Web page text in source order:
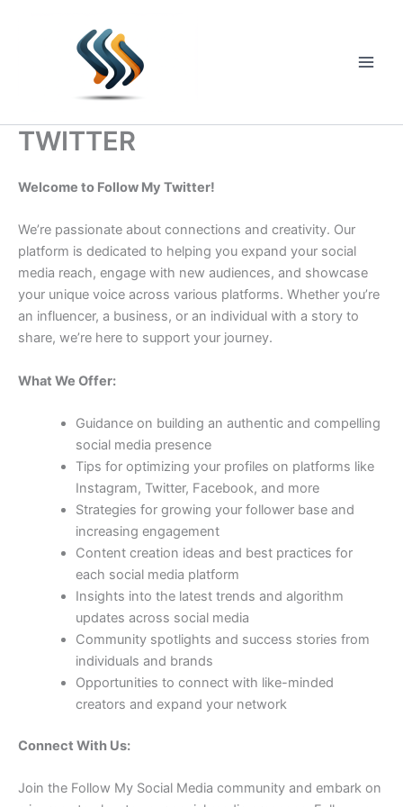
TWITTER
Welcome to Follow My Twitter!
We’re passionate about connections and creativity. Our
platform is dedicated to helping you expand your social
media reach, engage with new audiences, and showcase
your unique voice across various platforms. Whether you’re
an influencer, a business, or an individual with a story to
share, we’re here to support your journey.
What We Offer:
Guidance on building an authentic and compelling
social media presence
Tips for optimizing your profiles on platforms like
Instagram, Twitter, Facebook, and more
Strategies for growing your follower base and
increasing engagement
Content creation ideas and best practices for
each social media platform
Insights into the latest trends and algorithm
updates across social media
Community spotlights and success stories from
individuals and brands
Opportunities to connect with like-minded
creators and expand your network
Connect With Us:
Join the Follow My Social Media community and embark on